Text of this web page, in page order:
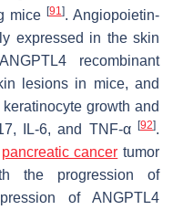
mice [91 ]. Angiopoietin-
expressed in the skin
recombinant
lesions in mice, and
growth and
IL-6, and TNF-α [92].
pancreatic cancer tumor
the progression of
of ANGPTL4